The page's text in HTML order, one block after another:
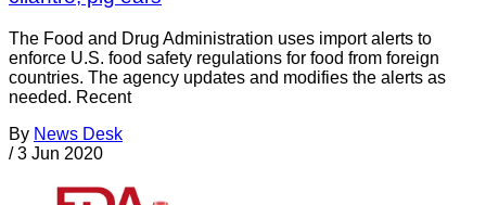
The Food and Drug Administration uses import alerts to
enforce U.S. food safety regulations for food from foreign
countries. The agency updates and modifies the alerts as
needed. Recent
By News Desk
/ 3 Jun 2020